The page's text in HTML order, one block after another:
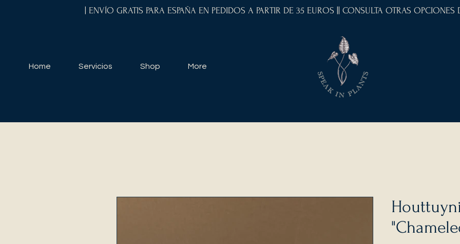
| ENVÍO GRATIS PARA ESPAÑA EN PEDIDOS A PARTIR DE 35 EUROS || CONSULTA OTRAS
Home Servicios Shop More